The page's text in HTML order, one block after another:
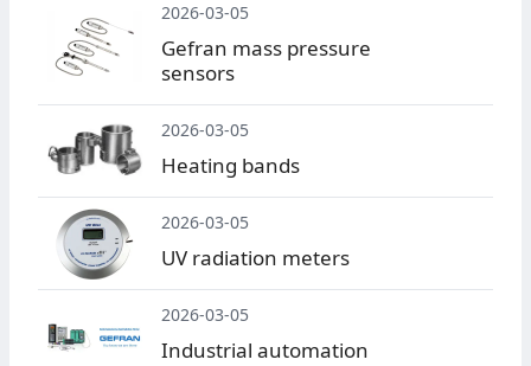
2026-03-05
Gefran mass pressure
sensors
2026-03-05
Heating bands
2026-03-05
UV radiation meters
2026-03-05
Industrial automation